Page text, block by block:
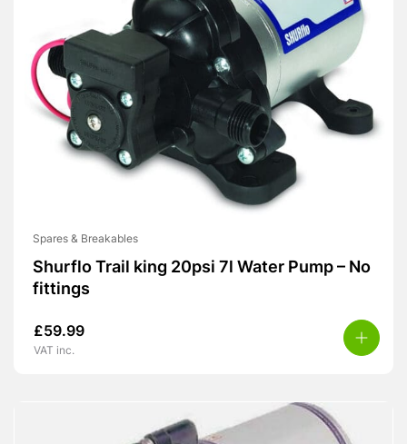
Spares & Breakables
Shurflo Trail king 20psi 7l Water Pump – No
fittings
£59.99
VAT inc.